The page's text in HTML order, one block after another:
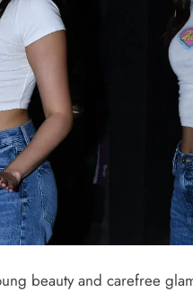
beauty and carefree